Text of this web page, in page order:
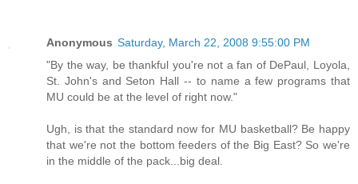
Anonymous Saturday, March 22, 2008 9:55:00 PM
"By the way, be thankful you're not a fan of DePaul, Loyola,
St. John's and Seton Hall -- to name a few programs that
MU could be at the level of right now."
Ugh, is that the standard now for MU basketball? Be happy
that we're not the bottom feeders of the Big East? So we're
in the middle of the pack...big deal.